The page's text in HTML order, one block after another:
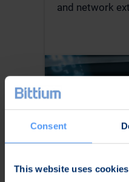
Consent
This website uses cookies
and network